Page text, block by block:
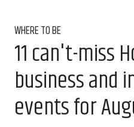
WHERE TO BE
11 can't-miss
business and
events for